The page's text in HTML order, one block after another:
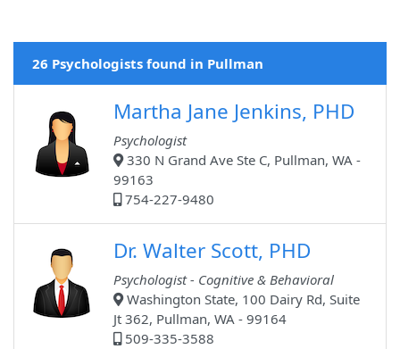
26 Psychologists found in Pullman
Martha Jane Jenkins, PHD
Psychologist
330 N Grand Ave Ste C, Pullman, WA -
99163
754-227-9480
Dr. Walter Scott, PHD
Psychologist - Cognitive & Behavioral
Washington State, 100 Dairy Rd, Suite
Jt 362, Pullman, WA - 99164
509-335-3588